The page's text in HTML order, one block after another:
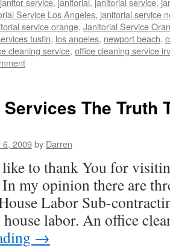
Service Los Angeles, janitorial service
service orange, Janitorial Service
tustin, los angeles, newport beach,
cleaning service, office cleaning service
The Truth
6, 2009by Darren
to thank You for
my opinion there are
Labor Sub-
labor. An office
→